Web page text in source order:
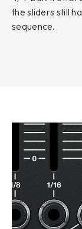
the sliders still
sequence.